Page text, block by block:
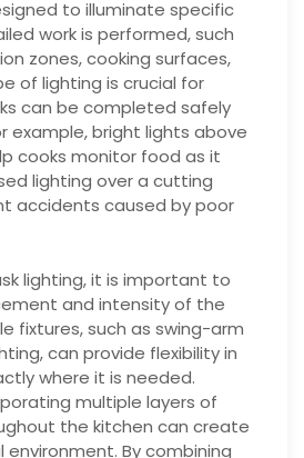
to illuminate specific
work is performed, such
zones, cooking surfaces,
of lighting is crucial for
can be completed safely
example, bright lights above
cooks monitor food as it
lighting over a cutting
accidents caused by poor
lighting, it is important to
and intensity of the
fixtures, such as swing-arm
can provide flexibility in
where it is needed.
multiple layers of
the kitchen can create
By combining